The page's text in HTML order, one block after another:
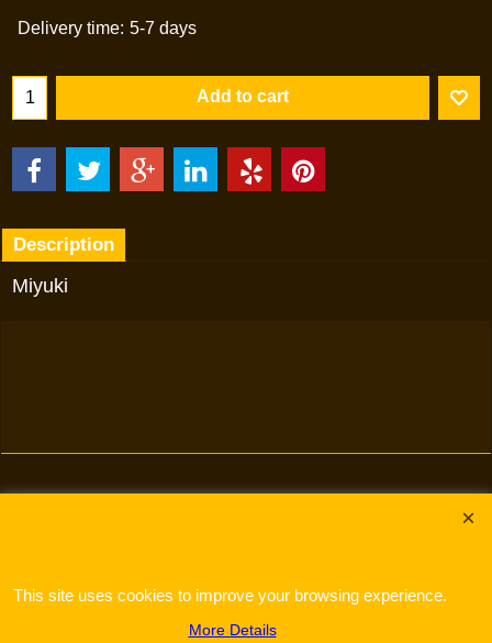
Delivery time: 5-7 days
Add to cart
Description
Miyuki
This site uses cookies to improve your browsing experience.
More Details